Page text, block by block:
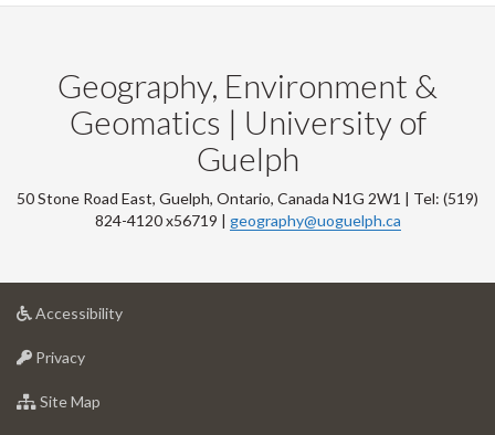
Geography, Environment &
Geomatics | University of
Guelph
50 Stone Road East, Guelph, Ontario, Canada N1G 2W1 | Tel: (519)
824-4120 x56719 | geography@uoguelph.ca
Accessibilityat
Privacyat
of
Site Map